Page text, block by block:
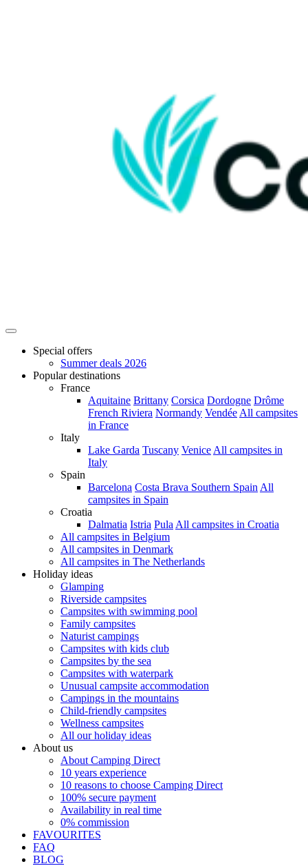
Special offers
Summer deals 2026
Popular destinations
France
Aquitaine Brittany Corsica Dordogne Drôme
French Riviera Normandy Vendée All campsites
in France
Italy
Lake Garda Tuscany Venice All campsites in
Italy
Spain
Barcelona Costa Brava Southern Spain All
campsites in Spain
Croatia
Dalmatia Istria Pula All campsites in Croatia
All campsites in Belgium
All campsites in Denmark
All campsites in The Netherlands
Holiday ideas
Glamping
Riverside campsites
Campsites with swimming pool
Family campsites
Naturist campings
Campsites with kids club
Campsites by the sea
Campsites with waterpark
Unusual campsite accommodation
Campings in the mountains
Child-friendly campsites
Wellness campsites
All our holiday ideas
About us
About Camping Direct
10 years experience
10 reasons to choose Camping Direct
100% secure payment
Availability in real time
0% commission
FAVOURITES
FAQ
BLOG